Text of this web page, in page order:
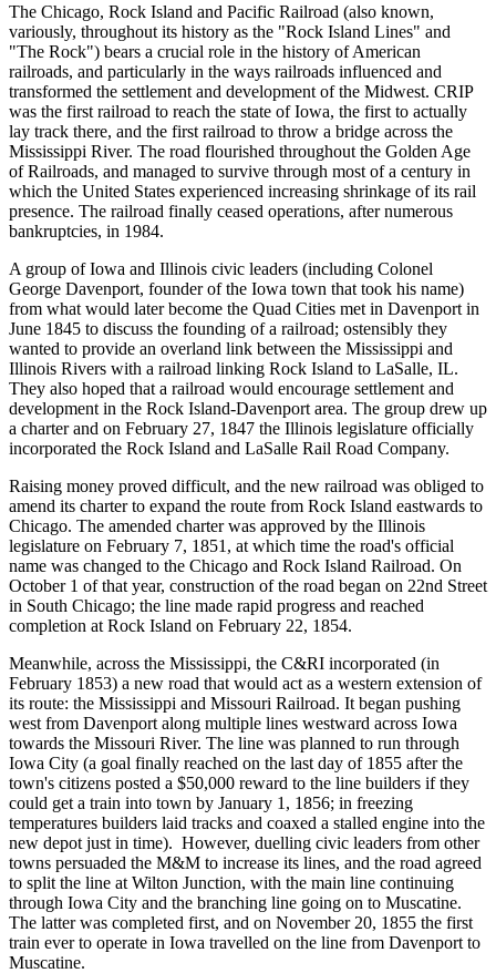
The Chicago, Rock Island and Pacific Railroad (also known,
variously, throughout its history as the "Rock Island Lines" and
"The Rock") bears a crucial role in the history of American
railroads, and particularly in the ways railroads influenced and
transformed the settlement and development of the Midwest. CRIP
was the first railroad to reach the state of Iowa, the first to actually
lay track there, and the first railroad to throw a bridge across the
Mississippi River. The road flourished throughout the Golden Age
of Railroads, and managed to survive through most of a century in
which the United States experienced increasing shrinkage of its rail
presence. The railroad finally ceased operations, after numerous
bankruptcies, in 1984.
A group of Iowa and Illinois civic leaders (including Colonel
George Davenport, founder of the Iowa town that took his name)
from what would later become the Quad Cities met in Davenport in
June 1845 to discuss the founding of a railroad; ostensibly they
wanted to provide an overland link between the Mississippi and
Illinois Rivers with a railroad linking Rock Island to LaSalle, IL.
They also hoped that a railroad would encourage settlement and
development in the Rock Island-Davenport area. The group drew up
a charter and on February 27, 1847 the Illinois legislature officially
incorporated the Rock Island and LaSalle Rail Road Company.
Raising money proved difficult, and the new railroad was obliged to
amend its charter to expand the route from Rock Island eastwards to
Chicago. The amended charter was approved by the Illinois
legislature on February 7, 1851, at which time the road's official
name was changed to the Chicago and Rock Island Railroad. On
October 1 of that year, construction of the road began on 22nd Street
in South Chicago; the line made rapid progress and reached
completion at Rock Island on February 22, 1854.
Meanwhile, across the Mississippi, the C&RI incorporated (in
February 1853) a new road that would act as a western extension of
its route: the Mississippi and Missouri Railroad. It began pushing
west from Davenport along multiple lines westward across Iowa
towards the Missouri River. The line was planned to run through
Iowa City (a goal finally reached on the last day of 1855 after the
town's citizens posted a $50,000 reward to the line builders if they
could get a train into town by January 1, 1856; in freezing
temperatures builders laid tracks and coaxed a stalled engine into the
new depot just in time). However, duelling civic leaders from other
towns persuaded the M&M to increase its lines, and the road agreed
to split the line at Wilton Junction, with the main line continuing
through Iowa City and the branching line going on to Muscatine.
The latter was completed first, and on November 20, 1855 the first
train ever to operate in Iowa travelled on the line from Davenport to
Muscatine.